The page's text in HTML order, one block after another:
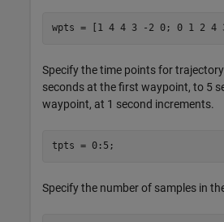
wpts = [1 4 4 3 -2 0; 0 1 2 4
Specify the time points for
seconds at the first waypoint, to 5
waypoint, at 1 second increments.
tpts = 0:5;
Specify the number of samples in